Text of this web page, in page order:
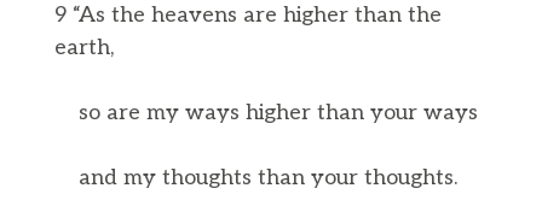
9 “As the heavens are higher than the
earth,
so are my ways higher than your ways
and my thoughts than your thoughts.